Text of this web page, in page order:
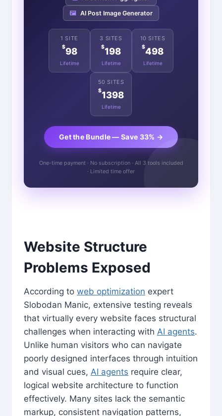
🖼️ AI Post Image Generator
1 SITE
$98
Lifetime
3 SITES
$198
Lifetime
10 SITES
$498
Lifetime
50 SITES
$1398
Lifetime
Get the Bundle — Save 33% →
One-time payment · No subscription · All 3 tools included
· Limited time offer
Website Structure
Problems Exposed
According to web optimization expert
Slobodan Manic, extensive testing reveals
that virtually every website faces structural
challenges when interacting with AI agents.
Unlike human visitors who can navigate
poorly designed interfaces through intuition
and visual cues, AI agents require clear,
logical website architecture to function
effectively. Many sites lack the semantic
markup, consistent navigation patterns,